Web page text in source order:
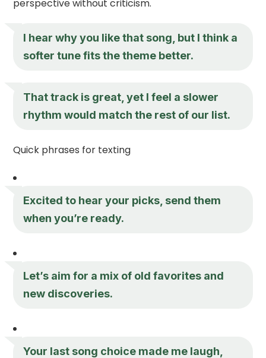
perspective without criticism.
I hear why you like that song, but I think a
softer tune fits the theme better.
That track is great, yet I feel a slower
rhythm would match the rest of our list.
Quick phrases for texting
Excited to hear your picks, send them
when you’re ready.
Let’s aim for a mix of old favorites and
new discoveries.
Your last song choice made me laugh,